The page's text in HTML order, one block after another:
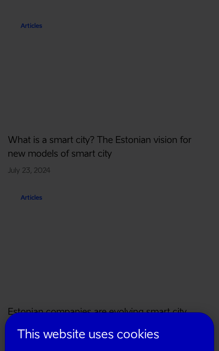
This website uses cookies
Articles
What is a smart city? The Estonian vision for
new models of smart city
July 23, 2024
Articles
Estonian companies are evolving smart city